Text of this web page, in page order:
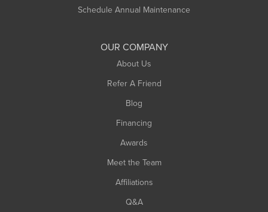
Schedule Annual Maintenance
OUR COMPANY
About Us
Refer A Friend
Blog
Financing
Awards
Meet the Team
Affiliations
Q&A